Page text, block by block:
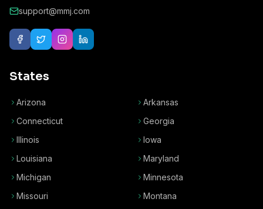
support@mmj.com
States
Arizona
Arkansas
Connecticut
Georgia
Illinois
Iowa
Louisiana
Maryland
Michigan
Minnesota
Missouri
Montana